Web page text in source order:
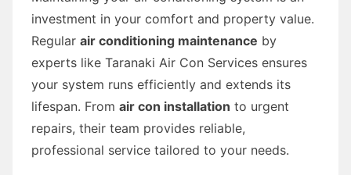
investment in your comfort and property value.
Regular air conditioning maintenance by
experts like Taranaki Air Con Services ensures
your system runs efficiently and extends its
lifespan. From air con installation to urgent
repairs, their team provides reliable,
professional service tailored to your needs.